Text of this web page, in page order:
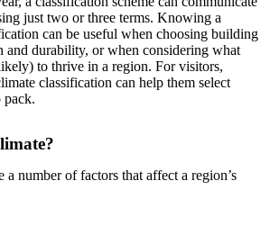
just two or three terms. Knowing a
can be useful when choosing building
and durability, or when considering what
to thrive in a region. For visitors,
classification can help them select
pack.
a number of factors that affect a region’s